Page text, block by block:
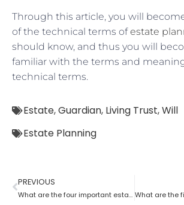
Through this article, you will
of the technical terms ofestate
should know, and thus you will
familiar with the terms and
technical terms.
Estate,Guardian, Living Trust,Will
Estate Planning
PREVIOUS
What are the four important estate planning factors?